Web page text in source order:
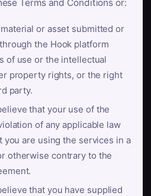
Terms and Conditions or:
or asset submitted or
the Hook platform
of use or the intellectual
property rights, or the right
party.
that your use of the
of any applicable law
you are using the services in a
otherwise contrary to the
that you have supplied